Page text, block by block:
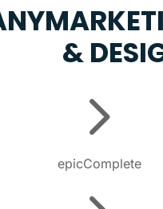
&
5
epicComplete